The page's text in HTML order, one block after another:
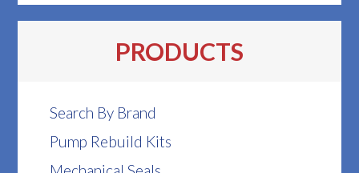
PRODUCTS
Search By Brand
Pump Rebuild Kits